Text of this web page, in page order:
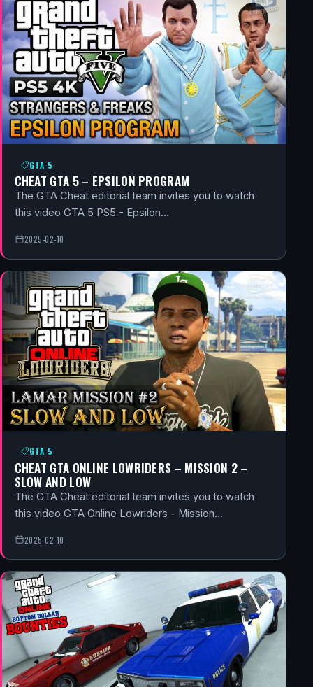
GTA 5
CHEAT GTA 5 – EPSILON PROGRAM
The GTA Cheat editorial team invites you to watch
this video GTA 5 PS5 - Epsilon…
2025-02-10
GTA 5
CHEAT GTA ONLINE LOWRIDERS – MISSION 2 –
SLOW AND LOW
The GTA Cheat editorial team invites you to watch
this video GTA Online Lowriders - Mission…
2025-02-10